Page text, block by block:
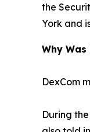
the
York and
Why Was
DexCom
During